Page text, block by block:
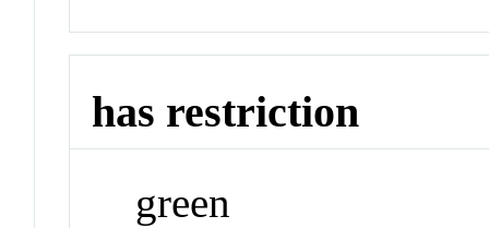
has restriction
green